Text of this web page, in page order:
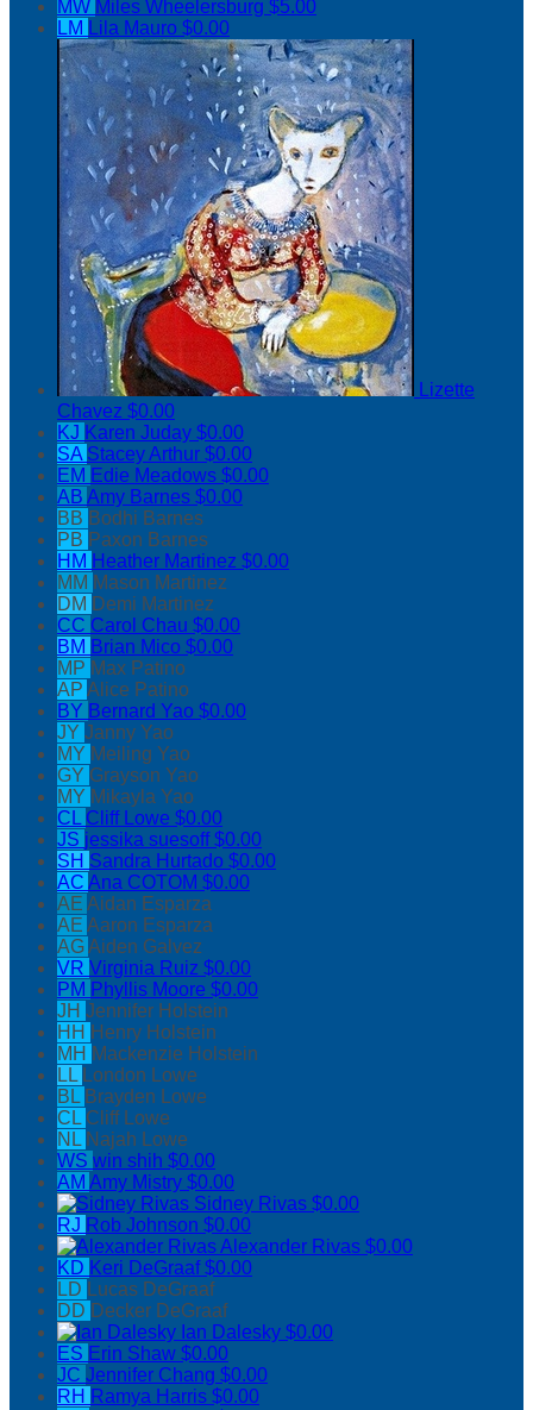
MW Miles Wheelersburg $5.00
LM Lila Mauro $0.00
Lizette
Chavez $0.00
KJ Karen Juday $0.00
SA Stacey Arthur $0.00
EM Edie Meadows $0.00
AB Amy Barnes $0.00
BB Bodhi Barnes
PB Paxon Barnes
HM Heather Martinez $0.00
MM Mason Martinez
DM Demi Martinez
CC Carol Chau $0.00
BM Brian Mico $0.00
MP Max Patino
AP Alice Patino
BY Bernard Yao $0.00
JY Janny Yao
MY Meiling Yao
GY Grayson Yao
MY Mikayla Yao
CL Cliff Lowe $0.00
JS jessika suesoff$0.00
SH Sandra Hurtado $0.00
AC Ana COTOM $0.00
AE Aidan Esparza
AE Aaron Esparza
AGAiden Galvez
VR Virginia Ruiz $0.00
PM Phyllis Moore $0.00
JH Jennifer Holstein
HH Henry Holstein
MH Mackenzie Holstein
LL London Lowe
BL Brayden Lowe
CL Cliff Lowe
NL Najah Lowe
WS win shih $0.00
AM Amy Mistry $0.00
Sidney Rivas $0.00
RJ Rob Johnson $0.00
Alexander Rivas $0.00
KD Keri DeGraaf$0.00
LD Lucas DeGraaf
DD Decker DeGraaf
Ian Dalesky $0.00
ES Erin Shaw $0.00
JC Jennifer Chang $0.00
RH Ramya Harris $0.00